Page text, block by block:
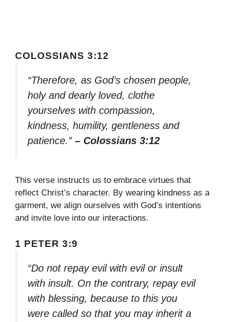
COLOSSIANS 3:12
“Therefore, as God’s chosen people,
holy and dearly loved, clothe
yourselves with compassion,
kindness, humility, gentleness and
patience.” – Colossians 3:12
This verse instructs us to embrace virtues that
reflect Christ’s character. By wearing kindness as a
garment, we align ourselves with God’s intentions
and invite love into our interactions.
1 PETER 3:9
“Do not repay evil with evil or insult
with insult. On the contrary, repay evil
with blessing, because to this you
were called so that you may inherit a